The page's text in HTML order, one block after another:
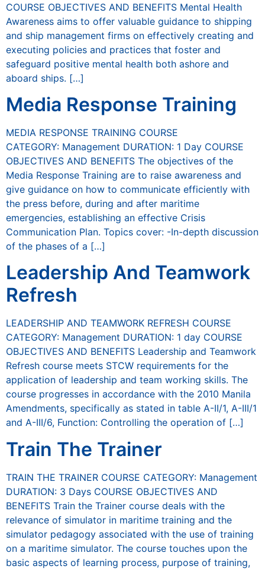
COURSE OBJECTIVES AND BENEFITS Mental Health
Awareness aims to offer valuable guidance to shipping
and ship management firms on effectively creating and
executing policies and practices that foster and
safeguard positive mental health both ashore and
aboard ships. […]
Media Response Training
MEDIA RESPONSE TRAINING COURSE
CATEGORY: Management DURATION: 1 Day COURSE
OBJECTIVES AND BENEFITS The objectives of the
Media Response Training are to raise awareness and
give guidance on how to communicate efficiently with
the press before, during and after maritime
emergencies, establishing an effective Crisis
Communication Plan. Topics cover: -In-depth discussion
of the phases of a […]
Leadership And Teamwork
Refresh
LEADERSHIP AND TEAMWORK REFRESH COURSE
CATEGORY: Management DURATION: 1 day COURSE
OBJECTIVES AND BENEFITS Leadership and Teamwork
Refresh course meets STCW requirements for the
application of leadership and team working skills. The
course progresses in accordance with the 2010 Manila
Amendments, specifically as stated in table A-II/1, A-III/1
and A-III/6, Function: Controlling the operation of […]
Train The Trainer
TRAIN THE TRAINER COURSE CATEGORY: Management
DURATION: 3 Days COURSE OBJECTIVES AND
BENEFITS Train the Trainer course deals with the
relevance of simulator in maritime training and the
simulator pedagogy associated with the use of training
on a maritime simulator. The course touches upon the
basic aspects of learning process, purpose of training,